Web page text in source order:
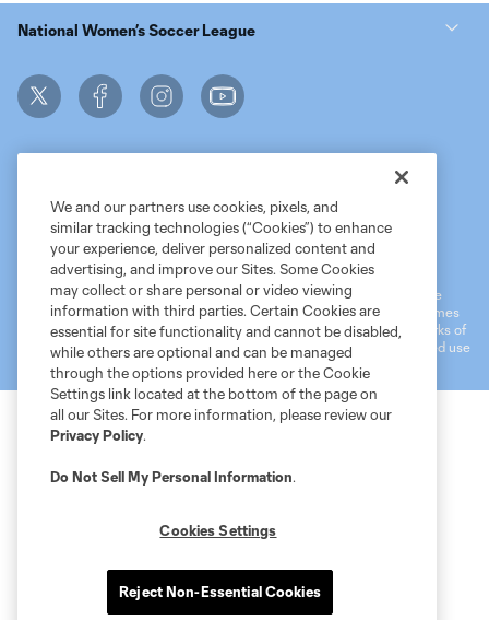
National Women’s Soccer League
MLS Privacy Policy
NWSL Privacy Policy
Do Not Sell My Personal Information
©2026 MLS. The Major League Soccer and MLS name and shield are
registered trademarks of Major League Soccer, L.L.C. (“MLS”). The names
and logos of MLS teams are registered and/or common law trademarks of
MLS or are used with the permission of their owners. Any unauthorized use
is forbidden.
We and our partners use cookies, pixels, and
similar tracking technologies (“Cookies”) to enhance
your experience, deliver personalized content and
advertising, and improve our Sites. Some Cookies
may collect or share personal or video viewing
information with third parties. Certain Cookies are
essential for site functionality and cannot be disabled,
while others are optional and can be managed
through the options provided here or the Cookie
Settings link located at the bottom of the page on
all our Sites. For more information, please review our
Privacy Policy.
Do Not Sell My Personal Information.
Cookies Settings
Reject Non-Essential Cookies